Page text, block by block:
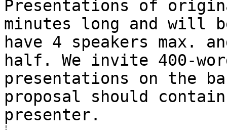
Presentations of
minutes long and will
have 4 speakers max.
half. We invite 400-
presentations on the
proposal should
presenter.
!